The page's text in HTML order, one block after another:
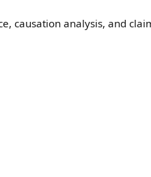
causation analysis, and